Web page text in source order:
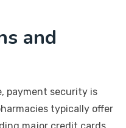
and
payment security is
typically offer